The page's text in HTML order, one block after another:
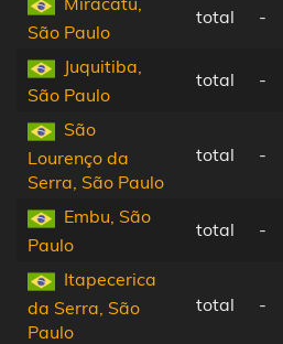
São Paulo
total -
Juquitiba,
São Paulo
total -
São
Lourenço da
Serra, São Paulo
total -
Embu, São
Paulo
total -
Itapecerica
da Serra, São
Paulo
total -